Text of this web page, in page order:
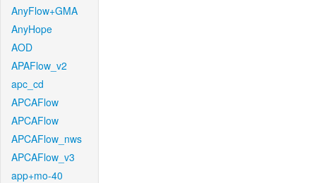
AnyFlow+GMA
AnyHope
AOD
APAFlow_v2
apc_cd
APCAFlow
APCAFlow
APCAFlow_nws
APCAFlow_v3
app+mo-40